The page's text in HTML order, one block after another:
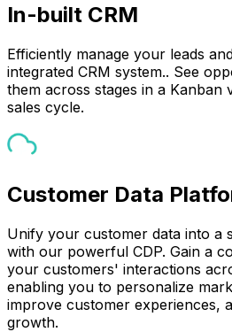
In-built CRM
Efficiently manage your leads
integrated CRM system.. See
them across stages in a Kanban
sales cycle.
Customer Data
Unify your customer data into a
with our powerful CDP. Gain a
your customers' interactions
enabling you to personalize
improve customer experiences,
growth.